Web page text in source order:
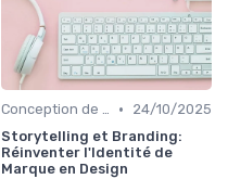
Conception de Logos et Branding •
24/10/2025
Storytelling et Branding:
Réinventer l'Identité de
Marque en Design